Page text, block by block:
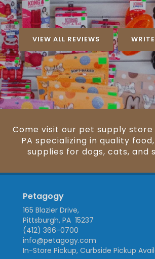
VIEW ALL REVIEWS
Come visit our pet supply
PA specializing in quality
supplies for dogs, cats, and
Petagogy
165 Blazier Drive,
Pittsburgh, PA 15237
(412) 366-0700
info@petagogy.com
In-Store Pickup, Curbside Pickup